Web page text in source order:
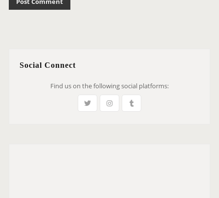
Social Connect
Find us on the following social platforms: